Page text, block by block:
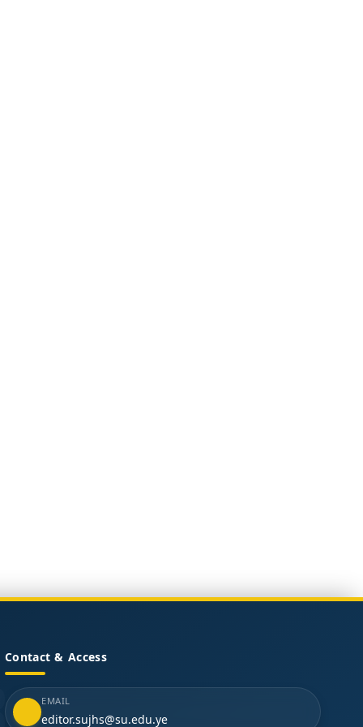
Contact & Access
EMAIL
editor.sujhs@su.edu.ye